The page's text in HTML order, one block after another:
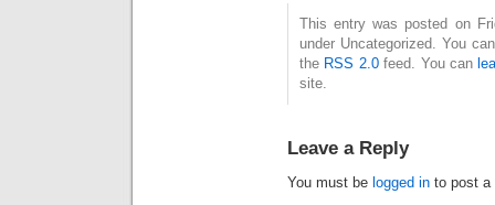
This entry was posted on
under Uncategorized. You
the RSS 2.0feed. You can
site.
Leave a Reply
You must be logged in to post a